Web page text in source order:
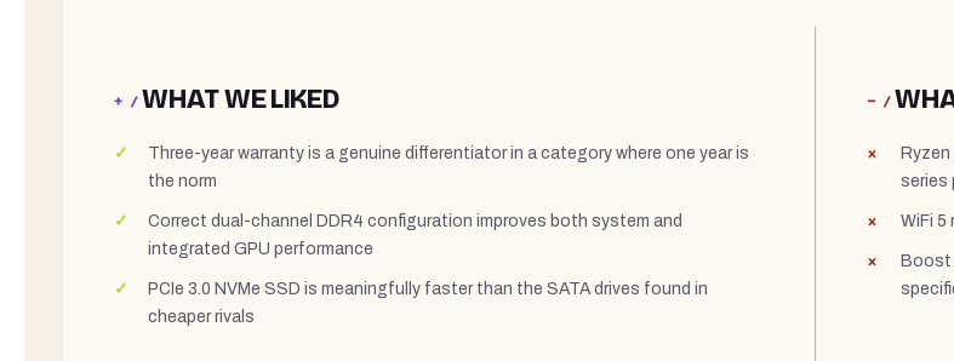
+ /WHAT WE LIKED
Three-year warranty is a genuine differentiator in a category where one year is
the norm
Correct dual-channel DDR4 configuration improves both system and
integrated GPU performance
PCIe 3.0 NVMe SSD is meaningfully faster than the SATA drives found in
cheaper rivals
− /
series
WiFi 5
Boost